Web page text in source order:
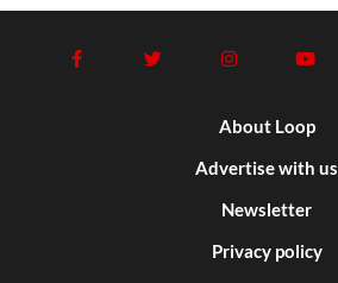
About Loop
Advertise with us
Newsletter
Privacy policy